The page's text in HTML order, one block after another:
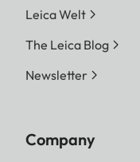
Leica Welt
The Leica Blog
Newsletter
Company